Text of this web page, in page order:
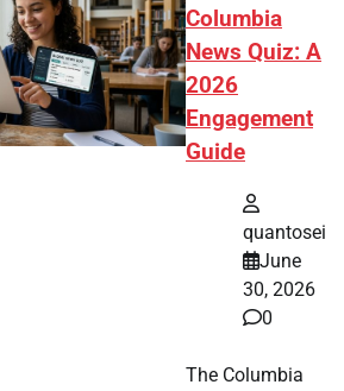
Columbia
News Quiz: A
2026
Engagement
Guide
quantosei
June
30, 2026
0
The Columbia